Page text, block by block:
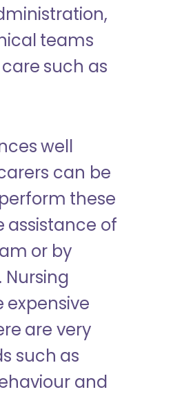
teams
such as
well
can be
these
assistance of
or by
Nursing
expensive
are very
such as
and